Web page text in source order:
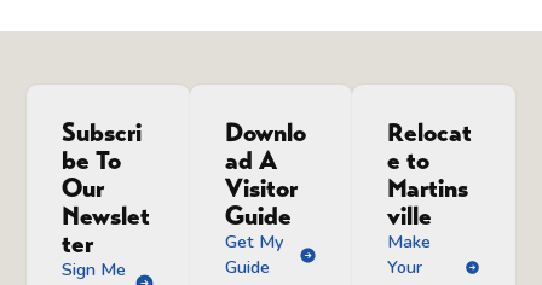
Subscri
be To
Our
Newslet
ter
Sign Me
Downlo
ad A
Visitor
Guide
Get My
Guide
Relocat
e to
Martins
ville
Make
Your